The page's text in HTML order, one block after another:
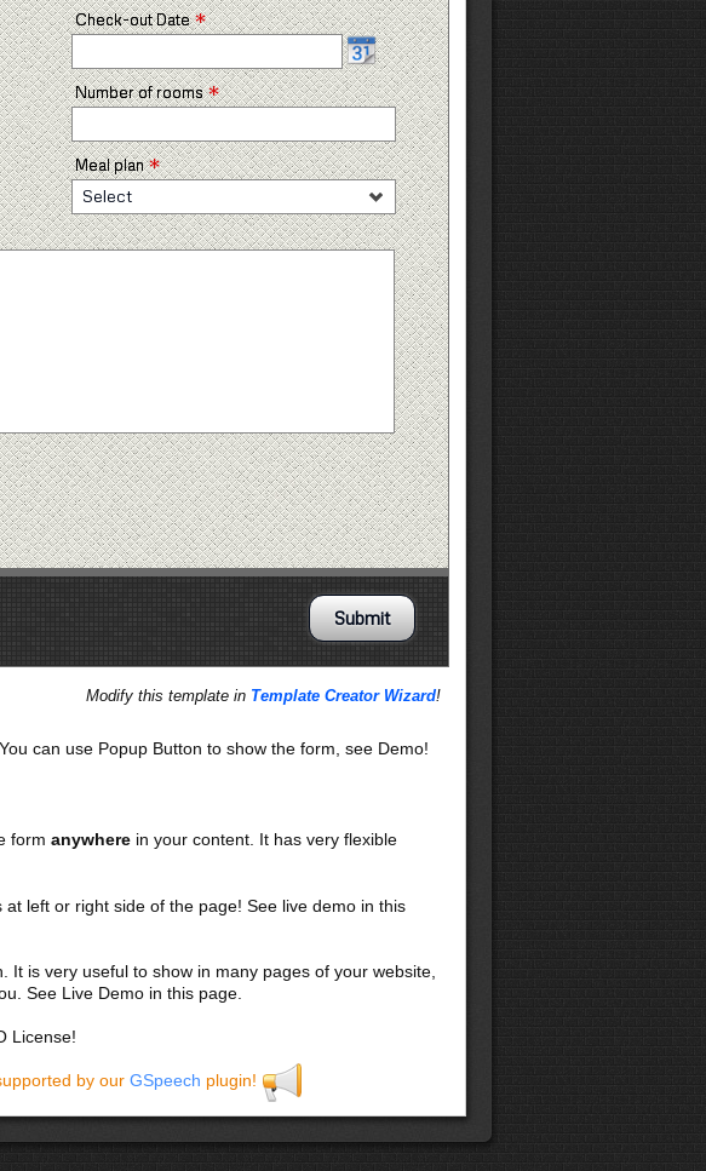
Check-out Date*
Number of rooms*
Meal plan*
Select
Modify this template in Template Creator Wizard!
can use Popup Button to show the form, see Demo!
form anywherein your content. It has very flexible
left or right side of the page! See live demo in this
It is very useful to show in many pages of your website,
See Live Demo in this page.
License!
by our GSpeech plugin!